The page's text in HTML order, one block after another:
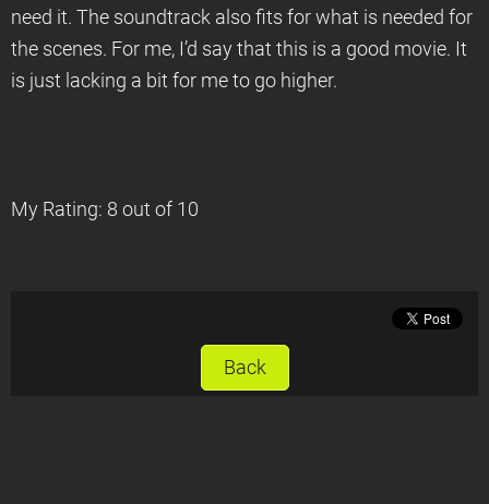
need it. The soundtrack also fits for what is needed for
the scenes. For me, I’d say that this is a good movie. It
is just lacking a bit for me to go higher.
My Rating: 8 out of 10
Back